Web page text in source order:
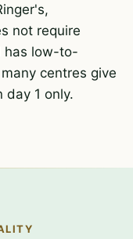
not require
has low-to-
centres give
day 1 only.